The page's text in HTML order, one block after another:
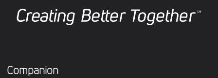
Companion